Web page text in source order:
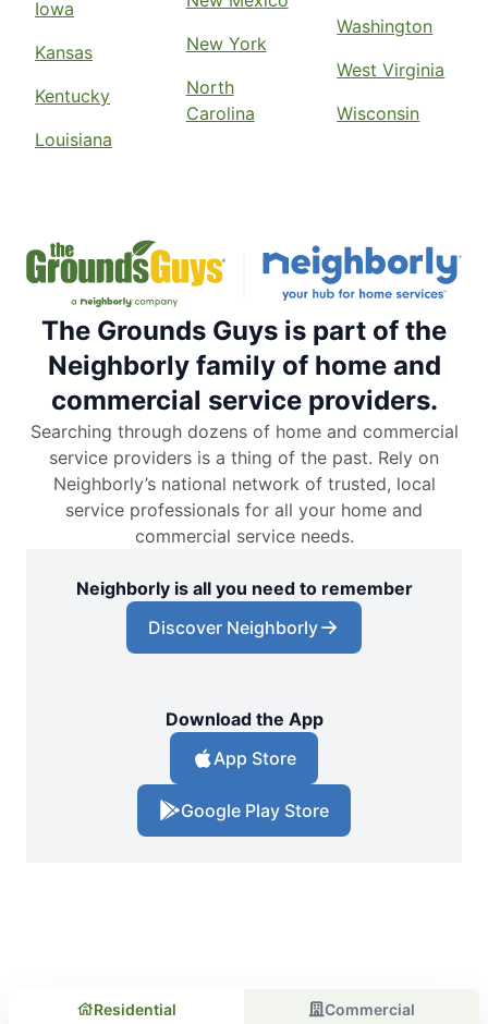
Iowa
Kansas
Kentucky
Louisiana
New York
North
Carolina
Washington
West Virginia
Wisconsin
The Grounds Guys is part of the
Neighborly family of home and
commercial service providers.
Searching through dozens of home and commercial
service providers is a thing of the past. Rely on
Neighborly’s national network of trusted, local
service professionals for all your home and
commercial service needs.
Neighborly is all you need to remember
Discover Neighborly
Download the App
App Store
Google Play Store
Residential Commercial